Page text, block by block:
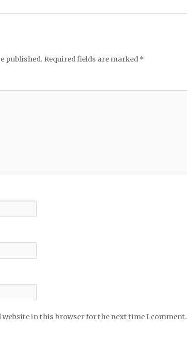
published. Required fields are marked *
website in this browser for the next time I comment.